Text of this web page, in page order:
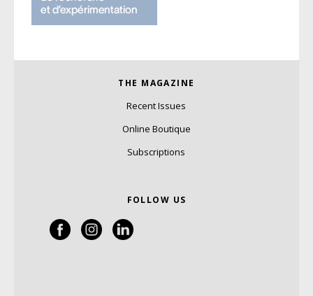
THE MAGAZINE
Recent Issues
Online Boutique
Subscriptions
FOLLOW US